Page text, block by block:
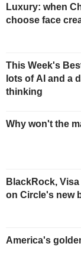
Luxury: when
choose face
This Week's
lots of AI and a
thinking
Why won't the
BlackRock,
on Circle's new
America's